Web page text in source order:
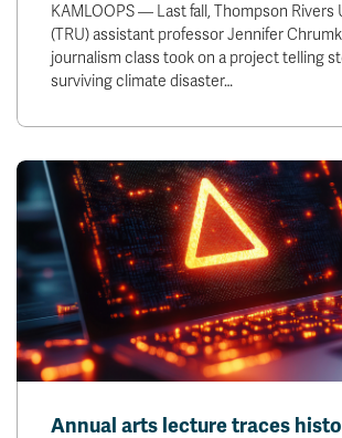
KAMLOOPS — Last fall, Thompson Rivers
(TRU) assistant professor Jennifer
journalism class took on a project telling
surviving climate disaster…
Annual arts lecture traces